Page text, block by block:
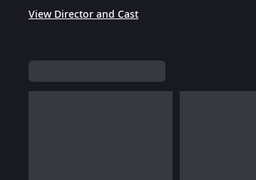
View Director and Cast